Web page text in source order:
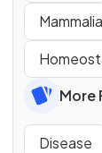
More
Disease